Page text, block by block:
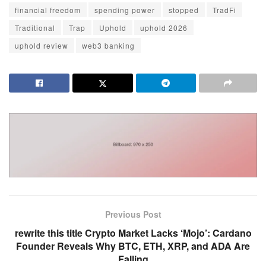
financial freedom
spending power stopped
TradFi
Traditional
Trap Uphold
uphold 2026
uphold review
web3 banking
Previous Post
rewrite this title Crypto Market Lacks ‘Mojo’: Cardano
Founder Reveals Why BTC, ETH, XRP, and ADA Are